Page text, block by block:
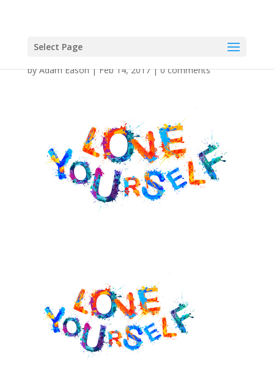
Select Page
byAdam Eason|Feb 14, 2017|0 comments